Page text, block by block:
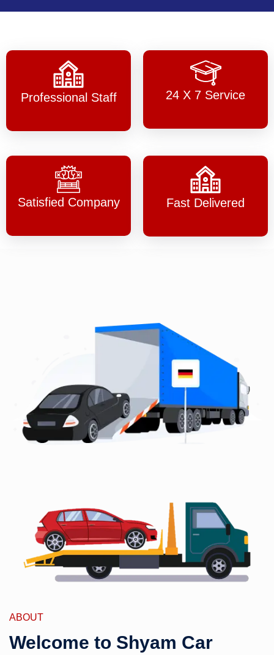
Professional Staff 24 X 7 Service
Satisfied Company Fast Delivered
ABOUT
Welcome to Shyam Car